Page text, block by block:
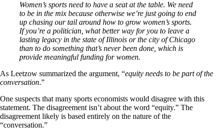
Women’s sports need to have a seat at the table. We need
to be in the mix because otherwise we’re just going to end
up chasing our tail around how to grow women’s sports.
If you’re a politician, what better way for you to leave a
lasting legacy in the state of Illinois or the city of Chicago
than to do something that’s never been done, which is
provide meaningful funding for women.
As Leetzow summarized the argument, “equity needs to be part of the
conversation.”
One suspects that many sports economists would disagree with this
statement. The disagreement isn’t about the word “equity.” The
disagreement likely is based entirely on the nature of the
“conversation.”